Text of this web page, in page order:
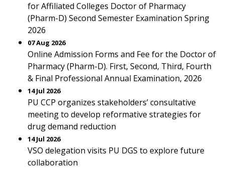
for Affiliated Colleges Doctor of Pharmacy
(Pharm-D) Second Semester Examination Spring
2026
07 Aug 2026
Online Admission Forms and Fee for the Doctor of
Pharmacy (Pharm-D). First, Second, Third, Fourth
& Final Professional Annual Examination, 2026
14 Jul 2026
PU CCP organizes stakeholders’ consultative
meeting to develop reformative strategies for
drug demand reduction
14 Jul 2026
VSO delegation visits PU DGS to explore future
collaboration